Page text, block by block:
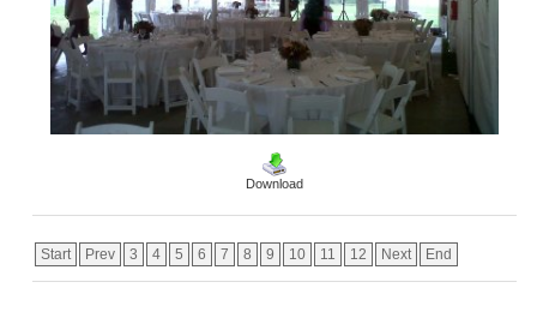
Download
Start Prev 3 4 5 6 7 8 9 10 11 12 Next End